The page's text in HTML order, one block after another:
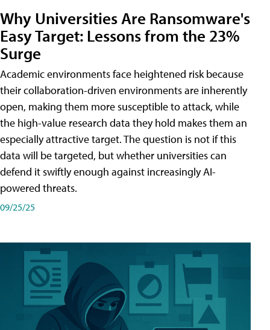
Why Universities Are Ransomware's
Easy Target: Lessons from the 23%
Surge
Academic environments face heightened risk because
their collaboration-driven environments are inherently
open, making them more susceptible to attack, while
the high-value research data they hold makes them an
especially attractive target. The question is not if this
data will be targeted, but whether universities can
defend it swiftly enough against increasingly AI-
powered threats.
09/25/25